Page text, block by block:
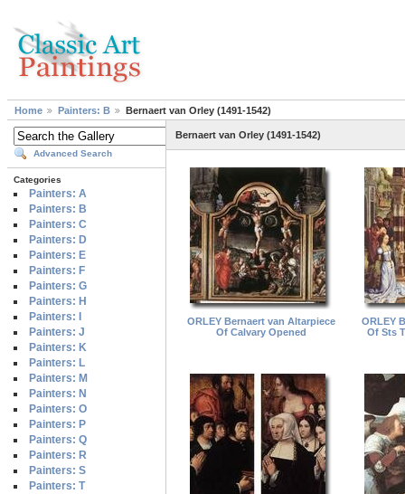
Home Painters: B Bernaert van Orley (1491-1542)
Advanced Search
Categories
Painters: A
Painters: B
Painters: C
Painters: D
Painters: E
Painters: F
Painters: G
Painters: H
Painters: I
Painters: J
Painters: K
Painters: L
Painters: M
Painters: N
Painters: O
Painters: P
Painters: Q
Painters: R
Painters: S
Painters: T
Bernaert van Orley (1491-1542)
ORLEY Bernaert van Altarpiece
Of Calvary Opened
ORLEY
Of Sts